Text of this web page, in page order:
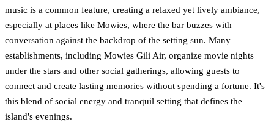
music is a common feature, creating a relaxed yet lively ambiance,
especially at places like Mowies, where the bar buzzes with
conversation against the backdrop of the setting sun. Many
establishments, including Mowies Gili Air, organize movie nights
under the stars and other social gatherings, allowing guests to
connect and create lasting memories without spending a fortune. It's
this blend of social energy and tranquil setting that defines the
island's evenings.